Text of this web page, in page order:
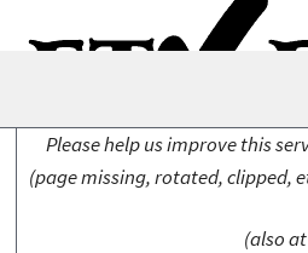
Please help us improve this
(page missing, rotated, clipped,
(also